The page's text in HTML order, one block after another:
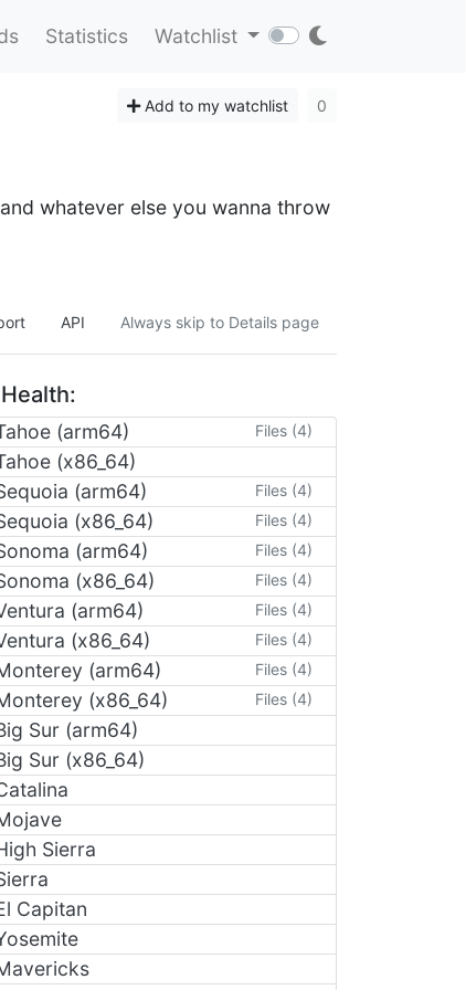
Statistics Watchlist
Add to my watchlist 0
whatever else you wanna throw
API Always skip to Details page
(arm64) Files (4)
(x86_64)
(arm64)
Files (4)
(x86_64) Files (4)
(arm64) Files (4)
(x86_64) Files (4)
(arm64) Files (4)
(x86_64) Files (4)
(arm64) Files (4)
(x86_64) Files (4)
Sur (arm64)
Sur (x86_64)
Sierra
Capitan